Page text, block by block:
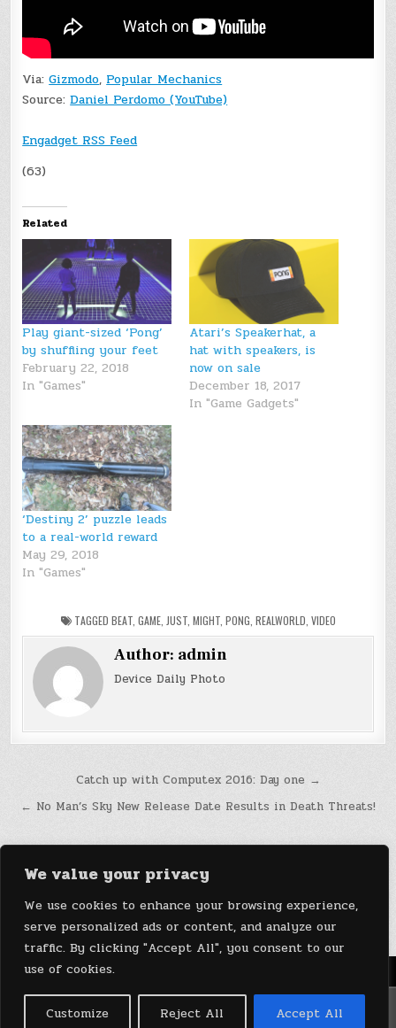
We value your privacy
We use cookies to enhance your browsing experience,
serve personalized ads or content, and analyze our
traffic. By clicking "Accept All", you consent to our
use of cookies.
Customize Reject All Accept All
Via:Gizmodo, Popular Mechanics
Source:Daniel Perdomo (YouTube)
Engadget RSS Feed
(63)
Related
Play giant-sized ‘Pong’
by shuffling your feet
February 22, 2018
In "Games"
Atari’s Speakerhat, a
hat with speakers, is
now on sale
December 18, 2017
In "Game Gadgets"
‘Destiny 2’ puzzle leads
to a real-world reward
May 29, 2018
In "Games"
TAGGED BEAT, GAME, JUST, MIGHT, PONG REALWORLD VIDEO
Author: admin
Device Daily Photo
navigation
Catch up with Computex 2016: Day one →
← No Man’s Sky New Release Date Results in Death Threats!
Menu
Copyright © 2026 DeviceDaily.com - Technology Highlights